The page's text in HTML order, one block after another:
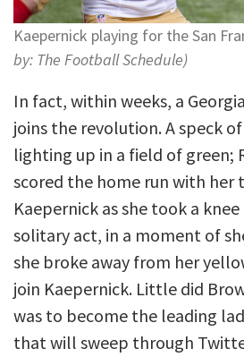
Kaepernick playing for the San
by: The Football Schedule)
In fact, within weeks, a
joins the revolution. A speck
lighting up in a field of green;
scored the home run with her
Kaepernick as she took a
solitary act, in a moment of
she broke away from her
join Kaepernick. Little did
was to become the leading
that will sweep through